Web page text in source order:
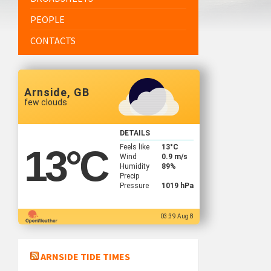
PEOPLE
CONTACTS
Arnside, GB
few clouds
13°C
DETAILS
Feels like
13°C
Wind
0.9 m/s
Humidity
89%
Precip
Pressure
1019 hPa
03:39 Aug 8
ARNSIDE TIDE TIMES